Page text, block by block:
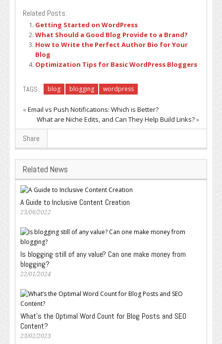
Related Posts:
Getting Started on WordPress
What Should a Good Blog Provide to a Brand?
How to Write the Perfect Author Bio for Your
Blog
Optimization Tips for Basic WordPress Bloggers
TAGS: blog blogging wordpress
«Email vs Push Notifications: Which is Better?
What are Niche Edits, and Can They Help Build Links?»
Share
Related News
A Guide to Inclusive Content Creation
23/06/2022
Is blogging still of any value? Can one make money from
blogging?
22/01/2024
What’s the Optimal Word Count for Blog Posts and SEO
Content?
23/02/2023